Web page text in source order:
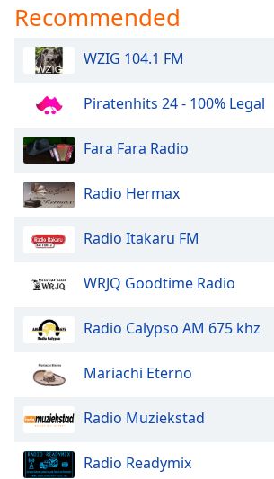
Recommended
WZIG 104.1 FM
Piratenhits 24 - 100% Legal
Fara Fara Radio
Radio Hermax
Radio Itakaru FM
WRJQ Goodtime Radio
Radio Calypso AM 675 khz
Mariachi Eterno
Radio Muziekstad
Radio Readymix